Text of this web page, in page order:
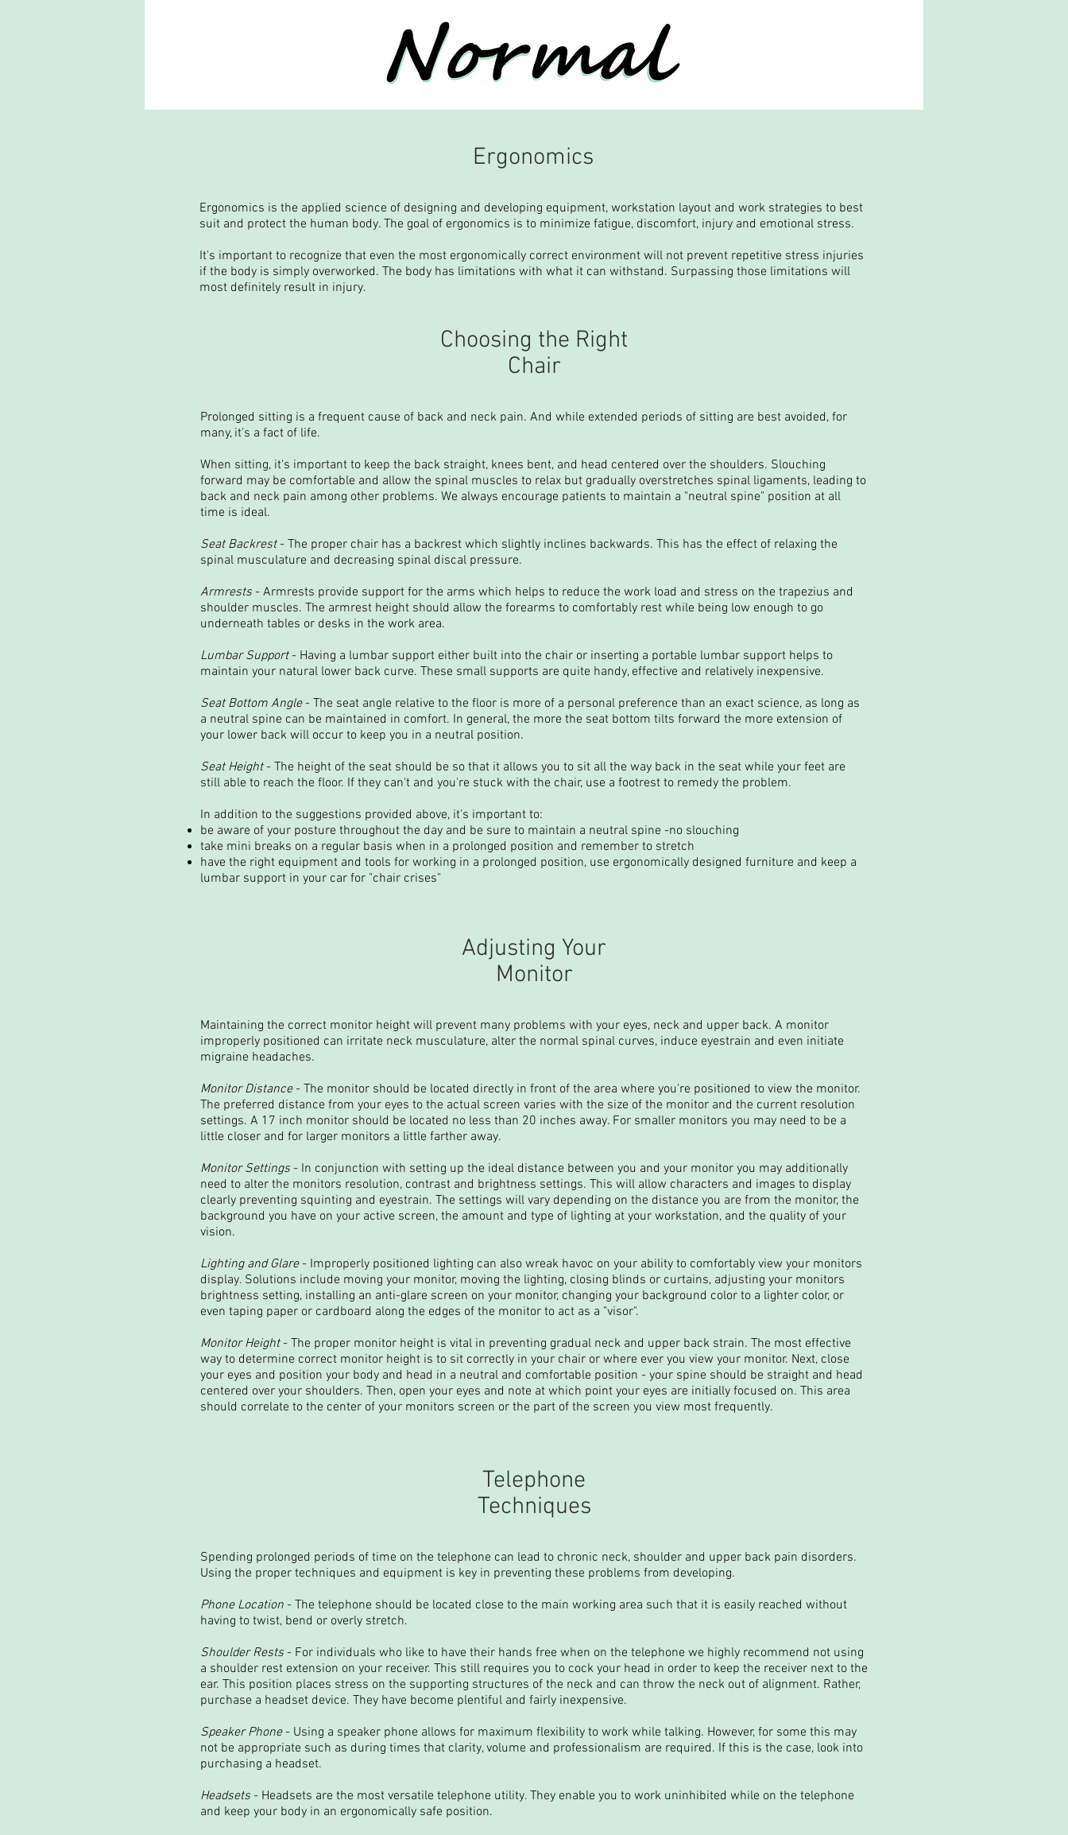
Ergonomics
Ergonomics is the applied science of designing and developing equipment, workstation layout and work strategies to best
suit and protect the human body. The goal of ergonomics is to minimize fatigue, discomfort, injury and emotional stress.
It's important to recognize that even the most ergonomically correct environment will not prevent repetitive stress injuries
if the body is simply overworked. The body has limitations with what it can withstand. Surpassing those limitations will
most definitely result in injury.
Choosing the Right
Chair
Prolonged sitting is a frequent cause of back and neck pain. And while extended periods of sitting are best avoided, for
many, it's a fact of life.
When sitting, it's important to keep the back straight, knees bent, and head centered over the shoulders. Slouching
forward may be comfortable and allow the spinal muscles to relax but gradually overstretches spinal ligaments, leading to
back and neck pain among other problems. We always encourage patients to maintain a "neutral spine" position at all
time is ideal.
Seat Backrest- The proper chair has a backrest which slightly inclines backwards. This has the effect of relaxing the
spinal musculature and decreasing spinal discal pressure.
Armrests - Armrests provide support for the arms which helps to reduce the work load and stress on the trapezius and
shoulder muscles. The armrest height should allow the forearms to comfortably rest while being low enough to go
underneath tables or desks in the work area.
Lumbar Support- Having a lumbar support either built into the chair or inserting a portable lumbar support helps to
maintain your natural lower back curve. These small supports are quite handy, effective and relatively inexpensive.
Seat Bottom Angle- The seat angle relative to the floor is more of a personal preference than an exact science, as long as
a neutral spine can be maintained in comfort. In general, the more the seat bottom tilts forward the more extension of
your lower back will occur to keep you in a neutral position.
Seat Height- The height of the seat should be so that it allows you to sit all the way back in the seat while your feet are
still able to reach the floor. If they can't and you're stuck with the chair, use a footrest to remedy the problem.
In addition to the suggestions provided above, it's important to:
be aware of your posture throughout the day and be sure to maintain a neutral spine -no slouching
take mini breaks on a regular basis when in a prolonged position and remember to stretch
have the right equipment and tools for working in a prolonged position, use ergonomically designed furniture and keep a
lumbar support in your car for "chair crises"
Adjusting Your
Monitor
Maintaining the correct monitor height will prevent many problems with your eyes, neck and upper back. A monitor
improperly positioned can irritate neck musculature, alter the normal spinal curves, induce eyestrain and even initiate
migraine headaches.
Monitor Distance- The monitor should be located directly in front of the area where you're positioned to view the monitor.
The preferred distance from your eyes to the actual screen varies with the size of the monitor and the current resolution
settings. A 17 inch monitor should be located no less than 20 inches away. For smaller monitors you may need to be a
little closer and for larger monitors a little farther away.
Monitor Settings - In conjunction with setting up the ideal distance between you and your monitor you may additionally
need to alter the monitors resolution, contrast and brightness settings. This will allow characters and images to display
clearly preventing squinting and eyestrain. The settings will vary depending on the distance you are from the monitor, the
background you have on your active screen, the amount and type of lighting at your workstation, and the quality of your
vision.
Lighting and Glare- Improperly positioned lighting can also wreak havoc on your ability to comfortably view your monitors
display. Solutions include moving your monitor, moving the lighting, closing blinds or curtains, adjusting your monitors
brightness setting, installing an anti-glare screen on your monitor, changing your background color to a lighter color, or
even taping paper or cardboard along the edges of the monitor to act as a "visor".
Monitor Height- The proper monitor height is vital in preventing gradual neck and upper back strain. The most effective
way to determine correct monitor height is to sit correctly in your chair or where ever you view your monitor. Next, close
your eyes and position your body and head in a neutral and comfortable position - your spine should be straight and head
centered over your shoulders. Then, open your eyes and note at which point your eyes are initially focused on. This area
should correlate to the center of your monitors screen or the part of the screen you view most frequently.
Telephone
Techniques
Spending prolonged periods of time on the telephone can lead to chronic neck, shoulder and upper back pain disorders.
Using the proper techniques and equipment is key in preventing these problems from developing.
Phone Location - The telephone should be located close to the main working area such that it is easily reached without
having to twist, bend or overly stretch.
Shoulder Rests - For individuals who like to have their hands free when on the telephone we highly recommend not using
a shoulder rest extension on your receiver. This still requires you to cock your head in order to keep the receiver next to the
ear. This position places stress on the supporting structures of the neck and can throw the neck out of alignment. Rather,
purchase a headset device. They have become plentiful and fairly inexpensive.
Speaker Phone- Using a speaker phone allows for maximum flexibility to work while talking. However, for some this may
not be appropriate such as during times that clarity, volume and professionalism are required. If this is the case, look into
purchasing a headset.
Headsets - Headsets are the most versatile telephone utility. They enable you to work uninhibited while on the telephone
and keep your body in an ergonomically safe position.